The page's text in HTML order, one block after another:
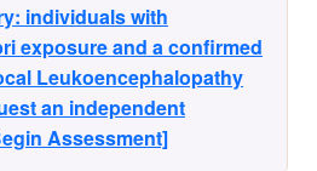
individuals with
exposure and a confirmed
Leukoencephalopathy
an independent
Assessment]